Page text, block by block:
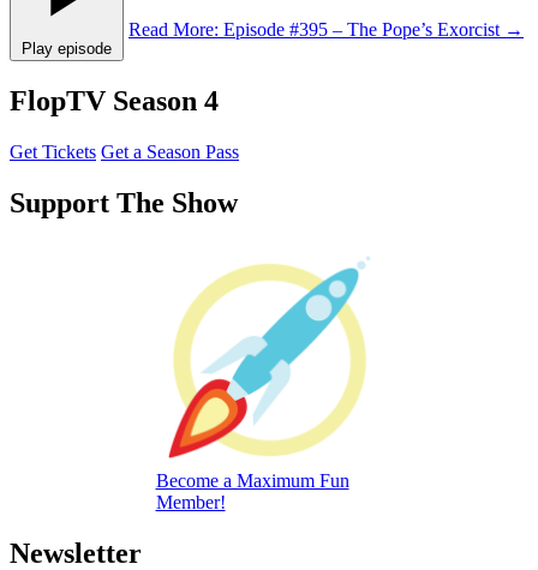
Play episode
Read More: Episode #395 – The Pope’s Exorcist →
FlopTV Season 4
Get Tickets Get a Season Pass
Support The Show
Become a Maximum Fun
Member!
Newsletter